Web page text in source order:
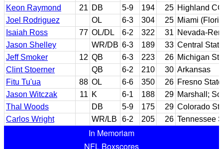
Keon Raymond
21 DB 5-9 194 25 Highland
Joel Rodriguez
OL 6-3 304 25 Miami
Isaiah Ross
77 OL/DL 6-2 322 31 Nevada-
Jason Shelley
WR/DB 6-3 189 33 Central
Jeff Smoker
12 QB 6-3 223 26 Michigan
Clint Stoerner
QB 6-2 210 30 Arkansas
Fitu Tu'ua
88 OL 6-6 350 26 Fresno State
Jason Witczak
11 K 6-1 188 29 Marshall;
Thal Woods
DB 5-9 175 29 Colorado
Carlos Wright
WR/LB 6-2 205 26 Tennessee
In Memoriam
NFL Boxscores